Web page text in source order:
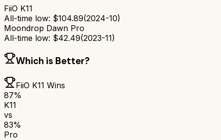
FiiO K11
All-time low: $104.89(2024-10)
Moondrop Dawn Pro
All-time low: $42.49(2023-11)
Which is Better?
FiiO K11 Wins
87%
K11
vs
83%
Pro